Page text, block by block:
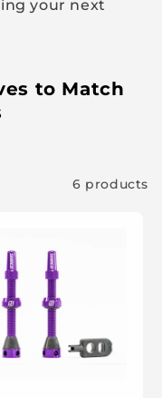
your next
to Match
6 products